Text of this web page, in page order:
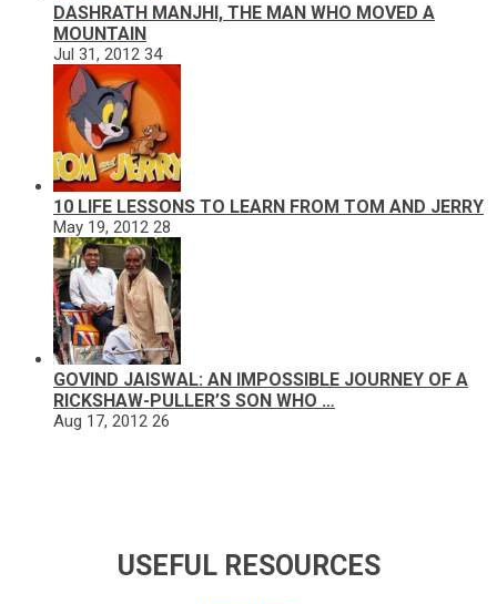
DASHRATH MANJHI, THE MAN WHO MOVED A
MOUNTAIN
Jul 31, 2012 34
10 LIFE LESSONS TO LEARN FROM TOM AND JERRY
May 19, 2012 28
GOVIND JAISWAL: AN IMPOSSIBLE JOURNEY OF A
RICKSHAW-PULLER’S SON WHO …
Aug 17, 2012 26
USEFUL RESOURCES